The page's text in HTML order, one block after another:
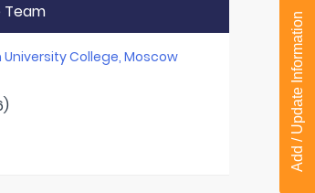
Team
University College, Moscow Add / Update Information